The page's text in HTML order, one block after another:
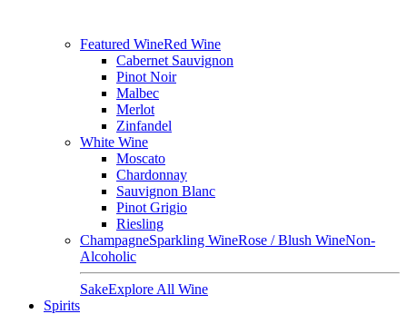
Featured WineRed Wine
Cabernet Sauvignon
Pinot Noir
Malbec
Merlot
Zinfandel
White Wine
Moscato
Chardonnay
Sauvignon Blanc
Pinot Grigio
Riesling
ChampagneSparkling WineRose / Blush WineNon-
Alcoholic
SakeExplore All Wine
Spirits